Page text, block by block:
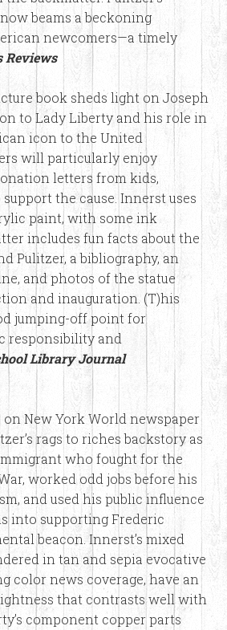
beams a beckoning
newcomers—a timely
Reviews
book sheds light on Joseph
to Lady Liberty and his role in
icon to the United
will particularly enjoy
letters from kids,
the cause. Innerst uses
paint, with some ink
includes fun facts about the
Pulitzer, a bibliography, an
and photos of the statue
and inauguration. (T)his
jumping-off point for
responsibility and
Library Journal
on New York World newspaper
rags to riches backstory as
who fought for the
worked odd jobs before his
and used his public influence
into supporting Frederic
beacon. Innerst’s mixed
in tan and sepia evocative
color news coverage, have an
that contrasts well with
component copper parts